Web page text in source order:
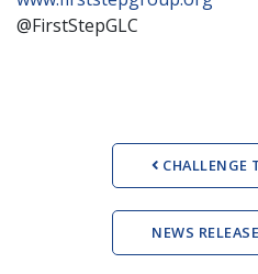
@FirstStepGLC
Post
CHALLENGE
NEWS